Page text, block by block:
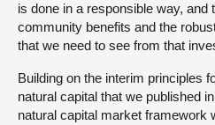
is done in a responsible way, and
community benefits and the
that we need to see from that
Building on the interim principles
natural capital that we published
natural capital market framework